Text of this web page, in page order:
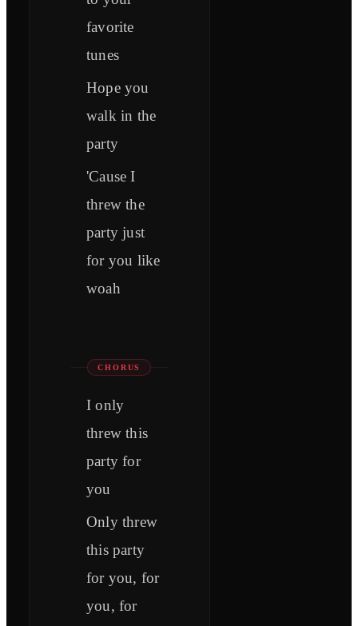
favorite
tunes
Hope you
walk in the
party
'Cause I
threw the
party just
for you like
woah
CHORUS
I only
threw this
party for
you
Only threw
this party
for you, for
you, for